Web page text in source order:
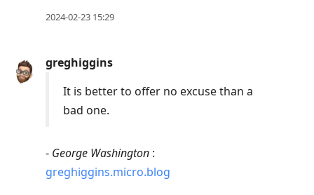
2024-02-23 15:29
greghiggins
It is better to offer no excuse than a
bad one.
- George Washington :
greghiggins.micro.blog